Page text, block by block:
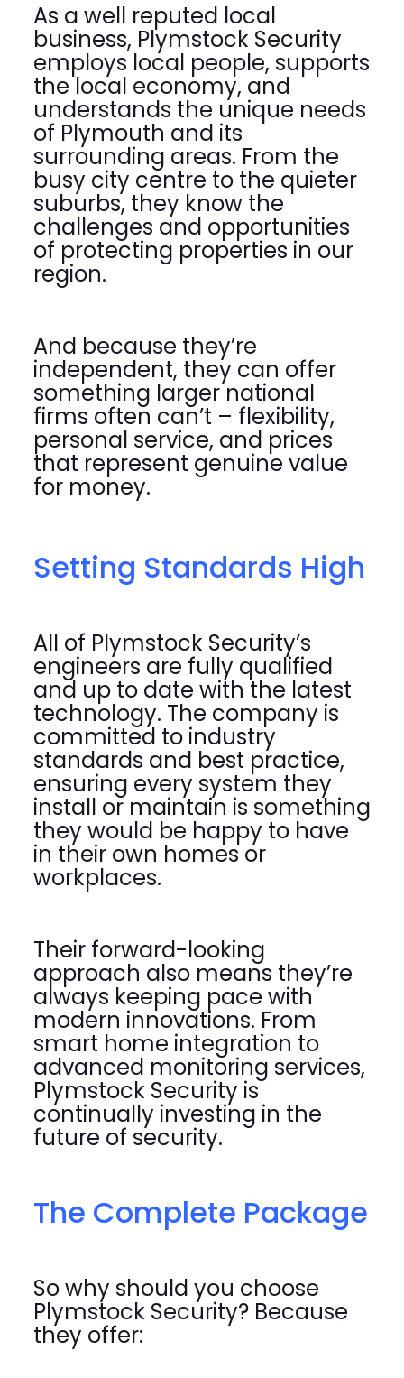
As a well reputed local
business, Plymstock Security
employs local people, supports
the local economy, and
understands the unique needs
of Plymouth and its
surrounding areas. From the
busy city centre to the quieter
suburbs, they know the
challenges and opportunities
of protecting properties in our
region.
And because they’re
independent, they can offer
something larger national
firms often can’t – flexibility,
personal service, and prices
that represent genuine value
for money.
Setting Standards High
All of Plymstock Security’s
engineers are fully qualified
and up to date with the latest
technology. The company is
committed to industry
standards and best practice,
ensuring every system they
install or maintain is something
they would be happy to have
in their own homes or
workplaces.
Their forward-looking
approach also means they’re
always keeping pace with
modern innovations. From
smart home integration to
advanced monitoring services,
Plymstock Security is
continually investing in the
future of security.
The Complete Package
So why should you choose
Plymstock Security? Because
they offer: